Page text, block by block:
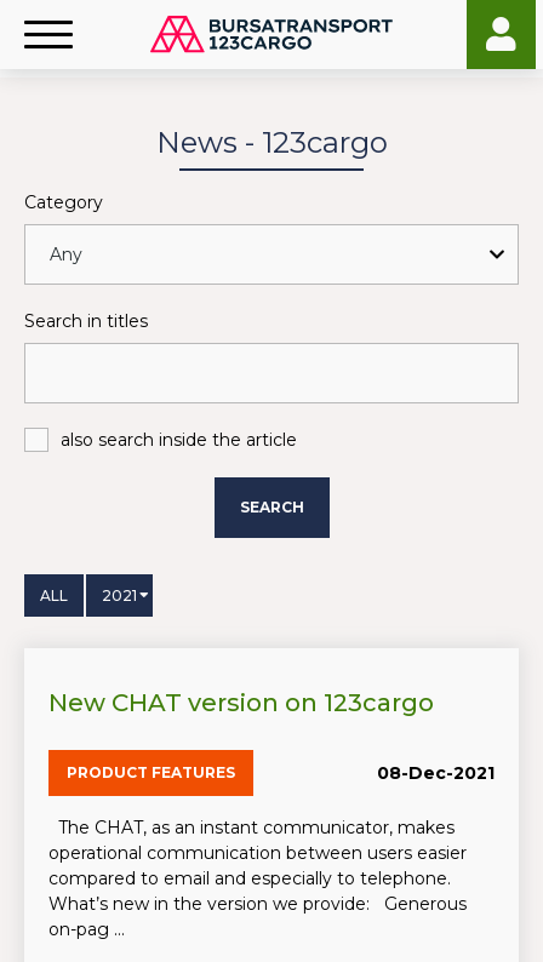
News - 123cargo
Category
Search in titles
also search inside the article
SEARCH
ALL 2021
New CHAT version on 123cargo
PRODUCT FEATURES 08-Dec-2021
The CHAT, as an instant communicator, makes
operational communication between users easier
compared to email and especially to telephone.
What’s new in the version we provide: Generous
on-pag ...